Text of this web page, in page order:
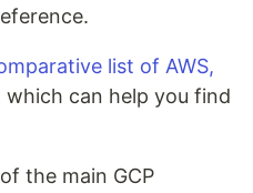
list of AWS,
which can help you find
the main GCP